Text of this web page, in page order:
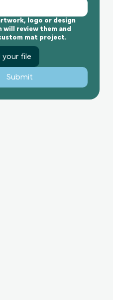
logo or design
will review them and
mat project.
your file
Submit